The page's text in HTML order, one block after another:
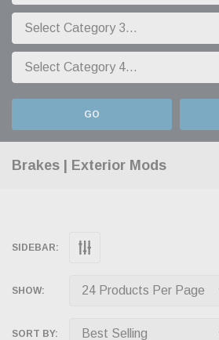
GO
Brakes | Exterior Mods
SIDEBAR:
SHOW:
SORT BY: